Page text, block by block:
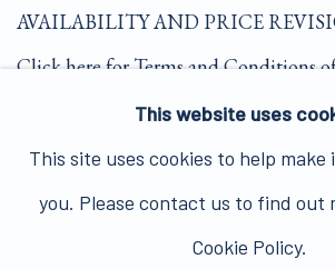
AVAILABILITY AND PRICE
Click here for Terms and Conditions
Join our mailing list
This website uses
This site uses cookies to help
you. Please contact us to find out
Cookie Policy.